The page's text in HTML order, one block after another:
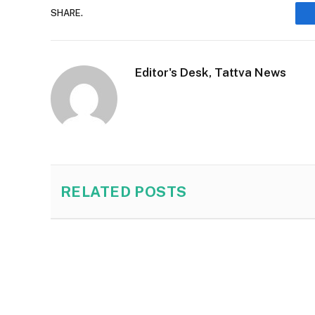
SHARE.
Editor's Desk, Tattva News
RELATED POSTS